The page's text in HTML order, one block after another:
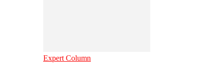
Expert Column